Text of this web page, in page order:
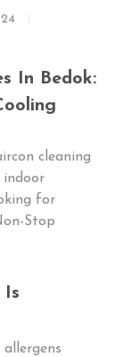
In Bedok:
cleaning
for
Stop
Is